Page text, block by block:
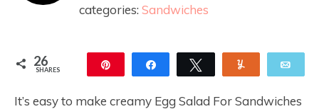
categories: Sandwiches
26
SHARES Share Tweet
It’s easy to make creamy Egg Salad For Sandwiches